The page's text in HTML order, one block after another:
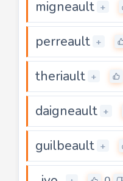
migneault +
perreault +
theriault +
daigneault +
guilbeault +